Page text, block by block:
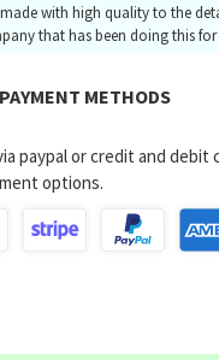
with high quality to the
that has been doing this for
METHODS
paypal or credit and debit
options.